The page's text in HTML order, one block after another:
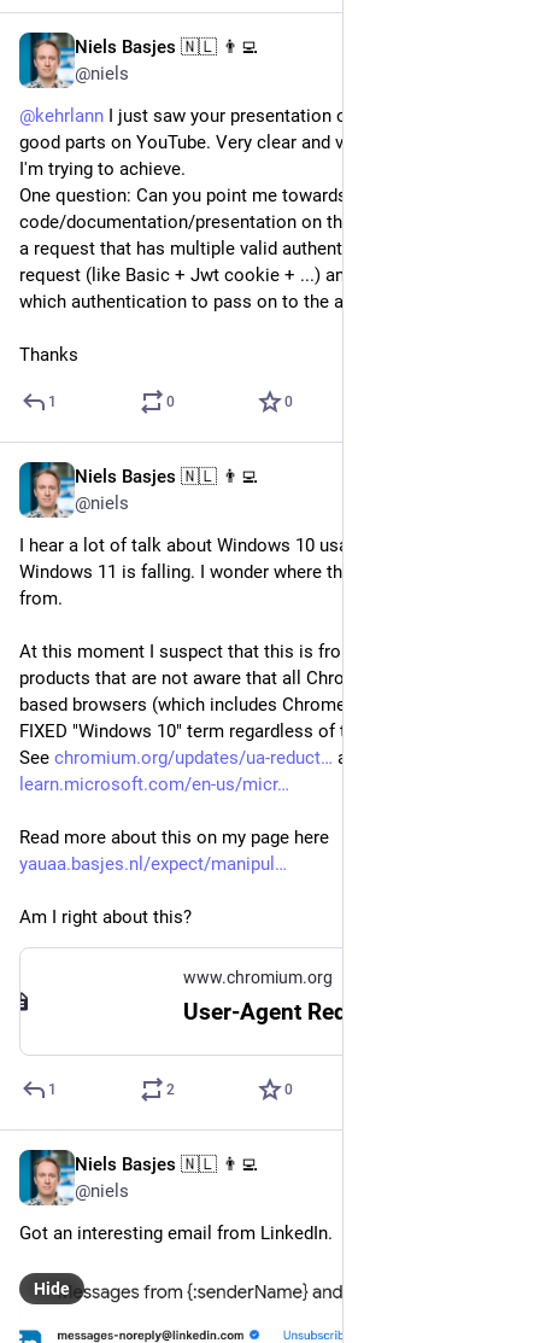
Niels Basjes 🇳🇱 👨‍💻
@niels
@kehrlann I just saw your presentation on Spring Security the
good parts on YouTube. Very clear and very helpful for what
I'm trying to achieve.
One question: Can you point me towards
code/documentation/presentation on the "right way" to handle
a request that has multiple valid authentications in the
request (like Basic + Jwt cookie + ...) and I want to prioritise
which authentication to pass on to the application.
Thanks
1 0 0
Niels Basjes 🇳🇱 👨‍💻
@niels
I hear a lot of talk about Windows 10 usage is rising and
Windows 11 is falling. I wonder where these numbers come
from.
At this moment I suspect that this is from web analytics
products that are not aware that all Chromium and Firefox
based browsers (which includes Chrome and Edge) have a
FIXED "Windows 10" term regardless of the real OS version.
See chromium.org/updates/ua-reduct
and
learn.microsoft.com/en-us/micr
Read more about this on my page here
yauaa.basjes.nl/expect/manipul
Am I right about this?
www.chromium.org
User-Agent Reduction
1 2 0
Niels Basjes 🇳🇱 👨‍💻
@niels
Got an interesting email from LinkedIn.
Hide